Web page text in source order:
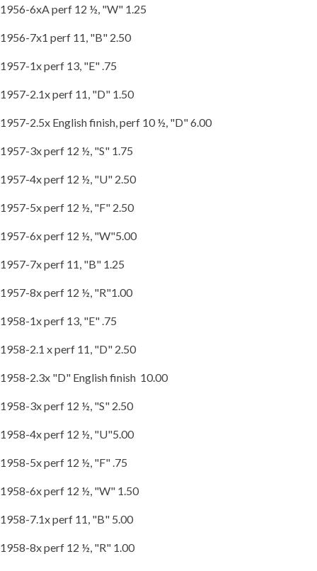
1956-6xA perf 12 ½, "W" 1.25
1956-7x1 perf 11, "B" 2.50
1957-1x perf 13, "E" .75
1957-2.1x perf 11, "D" 1.50
1957-2.5x English finish, perf 10 ½, "D" 6.00
1957-3x perf 12 ½, "S" 1.75
1957-4x perf 12 ½, "U" 2.50
1957-5x perf 12 ½, "F" 2.50
1957-6x perf 12 ½, "W"5.00
1957-7x perf 11, "B" 1.25
1957-8x perf 12 ½, "R"1.00
1958-1x perf 13, "E" .75
1958-2.1 x perf 11, "D" 2.50
1958-2.3x "D" English finish 10.00
1958-3x perf 12 ½, "S" 2.50
1958-4x perf 12 ½, "U"5.00
1958-5x perf 12 ½, "F" .75
1958-6x perf 12 ½, "W" 1.50
1958-7.1x perf 11, "B" 5.00
1958-8x perf 12 ½, "R" 1.00